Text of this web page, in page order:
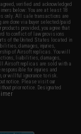
verified and acknowledged
below: You are at least 18
only. All sale transactions are
done via buyer selected/paid
provided, you agree that
to conflict of law provisions
of the United States located in
damages, injuries,
of Airsoft replicas. You will
liabilities, damages,
Airsoft replicas are sold with a
for injuries and
or willful ignorance to risk.
notice. Please visit our
prior notice. Designated